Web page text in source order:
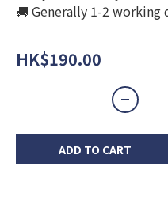
🚚 Generally 1-2 working
HK$190.00
ADD TO CART